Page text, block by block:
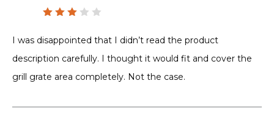
of 5
I was disappointed that I didn’t read the product
description carefully. I thought it would fit and cover the
grill grate area completely. Not the case.